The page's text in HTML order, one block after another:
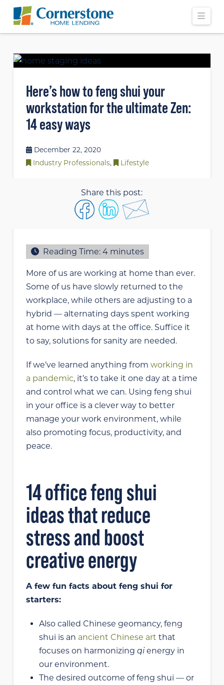
Here’s how to feng shui your
workstation for the ultimate Zen:
14 easy ways
December 22, 2020
Industry Professionals, Lifestyle
Share this post:
Reading Time: 4 minutes
More of us are working at home than ever.
Some of us have slowly returned to the
workplace, while others are adjusting to a
hybrid — alternating days spent working
at home with days at the office. Suffice it
to say, solutions for sanity are needed.
If we’ve learned anything from working in
a pandemic, it’s to take it one day at a time
and control what we can. Using feng shui
in your office is a clever way to better
manage your work environment, while
also promoting focus, productivity, and
peace.
14 office feng shui
ideas that reduce
stress and boost
creative energy
A few fun facts about feng shui for
starters:
Also called Chinese geomancy, feng
shui is an ancient Chinese art that
focuses on harmonizingqienergy in
our environment.
The desired outcome of feng shui — or